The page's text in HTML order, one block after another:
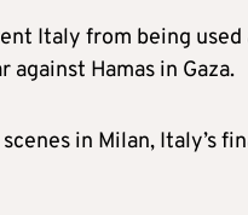
Italy from being
Hamas in Gaza.
in Milan, Italy’s